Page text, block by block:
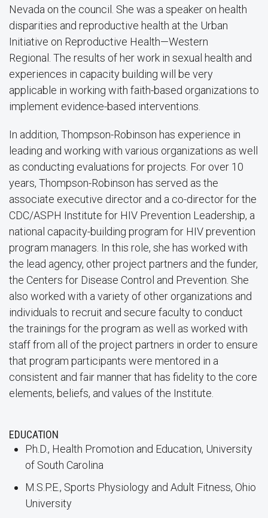
Nevada on the council. She was a speaker on health
disparities and reproductive health at the Urban
Initiative on Reproductive Health—Western
Regional. The results of her work in sexual health and
experiences in capacity building will be very
applicable in working with faith-based organizations to
implement evidence-based interventions.
In addition, Thompson-Robinson has experience in
leading and working with various organizations as well
as conducting evaluations for projects. For over 10
years, Thompson-Robinson has served as the
associate executive director and a co-director for the
CDC/ASPH Institute for HIV Prevention Leadership, a
national capacity-building program for HIV prevention
program managers. In this role, she has worked with
the lead agency, other project partners and the funder,
the Centers for Disease Control and Prevention. She
also worked with a variety of other organizations and
individuals to recruit and secure faculty to conduct
the trainings for the program as well as worked with
staff from all of the project partners in order to ensure
that program participants were mentored in a
consistent and fair manner that has fidelity to the core
elements, beliefs, and values of the Institute.
EDUCATION
Ph.D., Health Promotion and Education, University
of South Carolina
M.S.P.E., Sports Physiology and Adult Fitness, Ohio
University